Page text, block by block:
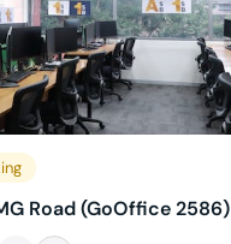
Road (GoOffice 2586)